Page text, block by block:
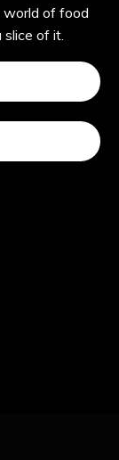
world of food
of it.